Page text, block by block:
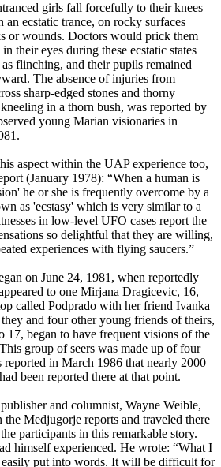
girls fall forcefully to their knees
ecstatic trance, on rocky surfaces
or wounds. Doctors would prick them
their eyes during these ecstatic states
flinching, and their pupils remained
The absence of injuries from
sharp-edged stones and thorny
in a thorn bush, was reported by
young Marian visionaries in
aspect within the UAP experience too,
(January 1978): “When a human is
he or she is frequently overcome by a
as 'ecstasy' which is very similar to a
in low-level UFO cases report the
so delightful that they are willing,
experiences with flying saucers.”
on June 24, 1981, when reportedly
to one Mirjana Dragicevic, 16,
called Podprado with her friend Ivanka
and four other young friends of theirs,
17, began to have frequent visions of the
group of seers was made up of four
in March 1986 that nearly 2000
been reported there at that point.
and columnist, Wayne Weible,
the Medjugorje reports and traveled there
participants in this remarkable story.
himself experienced. He wrote: “What I
put into words. It will be difficult for